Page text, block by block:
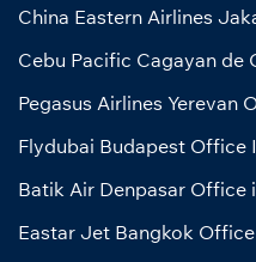
China Eastern Airlines
Cebu Pacific Cagayan de
Pegasus Airlines Yerevan
Flydubai Budapest Office
Batik Air Denpasar Office
Eastar Jet Bangkok